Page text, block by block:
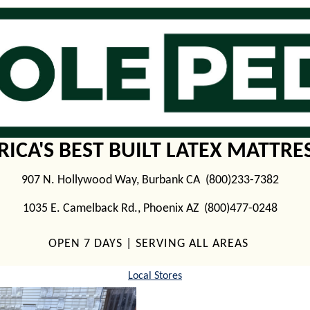
BEST BUILT LATEX
907 N. Hollywood Way, Burbank CA (800)233-7382
1035 E. Camelback Rd., Phoenix AZ (800)477-0248
OPEN 7 DAYS | SERVING ALL AREAS
Local Stores